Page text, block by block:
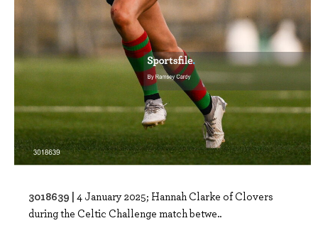
3018639 | 4 January 2025; Hannah Clarke of Clovers
during the Celtic Challenge match betwe..